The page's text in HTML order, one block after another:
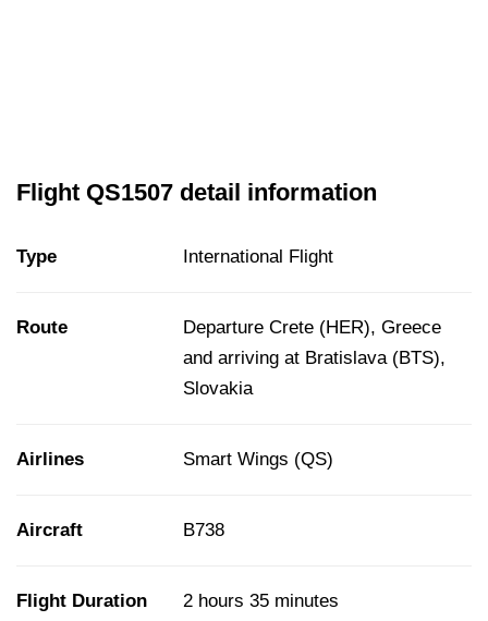
Flight QS1507 detail information
Type International Flight
Route
Departure Crete (HER), Greece
and arriving at Bratislava (BTS),
Slovakia
Airlines Smart Wings (QS)
Aircraft B738
Flight Duration 2 hours 35 minutes